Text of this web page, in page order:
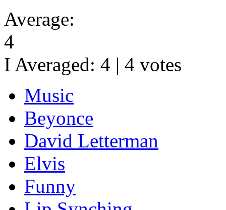
Average:
4
I Averaged: 4 | 4 votes
Music
Beyonce
David Letterman
Elvis
Funny